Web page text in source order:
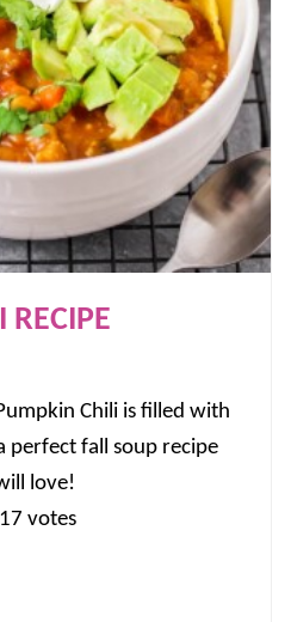
Chili is filled with
perfect fall soup recipe
love!
17 votes